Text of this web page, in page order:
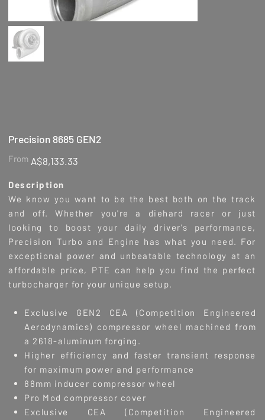
Precision 8685 GEN2
From Price
A$8,133.33
Description
We know you want to be the best both on the track
and off. Whether you're a diehard racer or just
looking to boost your daily driver's performance,
Precision Turbo and Engine has what you need. For
exceptional power and unbeatable technology at an
affordable price, PTE can help you find the perfect
turbocharger for your unique setup.
Exclusive GEN2 CEA (Competition Engineered
Aerodynamics) compressor wheel machined from
a 2618-aluminum forging.
Higher efficiency and faster transient response
for maximum power and performance
88mm inducer compressor wheel
Pro Mod compressor cover
Exclusive CEA (Competition Engineered